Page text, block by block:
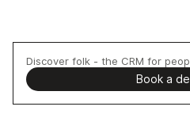
Discover folk - the CRM for
Book a